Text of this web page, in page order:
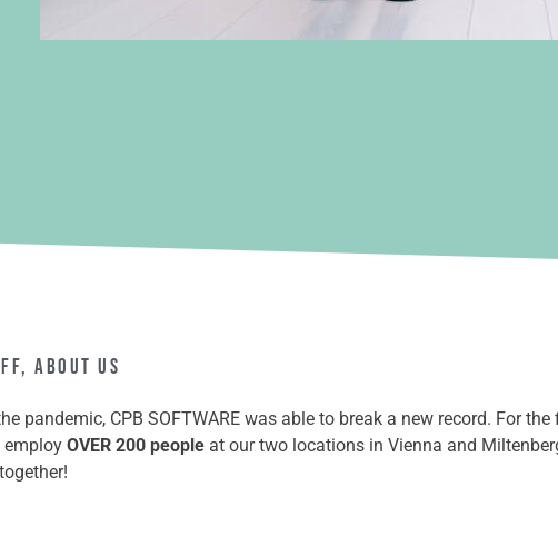
,About us
pandemic, CPB SOFTWARE was able to break a new record. For
employ OVER 200 peopleat our two locations in Vienna and